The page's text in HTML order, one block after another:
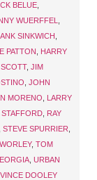
BELUE
WUERFFEL
SINKWICH
PATTON
HARRY
, JIM
JOHN
MORENO
LARRY
STAFFORD RAY
STEVE SPURRIER
, TOM
URBAN
VINCE DOOLEY